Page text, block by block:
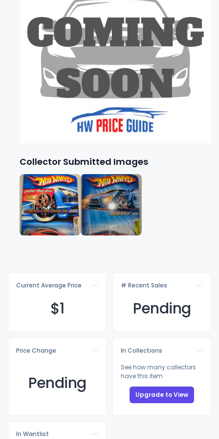
Collector Submitted Images
Current Average Price
$1
# Recent Sales
Pending
Price Change
Pending
In Collections
See how many collectors
have this item
Upgrade to View
In Wantlist